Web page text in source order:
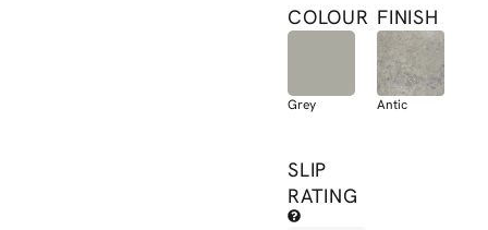
COLOUR
Grey
FINISH
Antic
SLIP
RATING